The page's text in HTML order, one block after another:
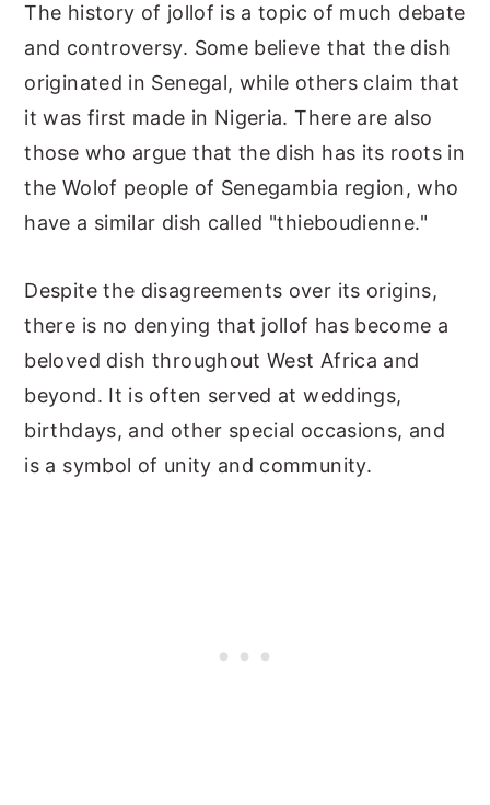
The history of jollof is a topic of much debate
and controversy. Some believe that the dish
originated in Senegal, while others claim that
it was first made in Nigeria. There are also
those who argue that the dish has its roots in
the Wolof people of Senegambia region, who
have a similar dish called "thieboudienne."
Despite the disagreements over its origins,
there is no denying that jollof has become a
beloved dish throughout West Africa and
beyond. It is often served at weddings,
birthdays, and other special occasions, and
is a symbol of unity and community.